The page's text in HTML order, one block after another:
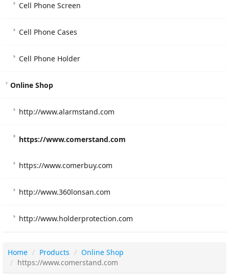
Cell Phone Screen
Cell Phone Cases
Cell Phone Holder
Online Shop
http://www.alarmstand.com
https://www.comerstand.com
https://www.comerbuy.com
http://www.360lonsan.com
http://www.holderprotection.com
Home Products
Online Shop
https://www.comerstand.com